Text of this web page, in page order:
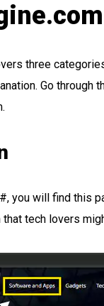
three
Go through
you will find this
tech lovers